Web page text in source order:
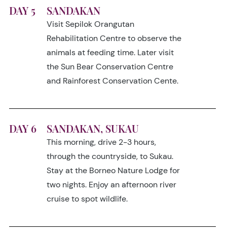
DAY 5 SANDAKAN
Visit Sepilok Orangutan
Rehabilitation Centre to observe the
animals at feeding time. Later visit
the Sun Bear Conservation Centre
and Rainforest Conservation Cente.
DAY 6 SANDAKAN, SUKAU
This morning, drive 2-3 hours,
through the countryside, to Sukau.
Stay at the Borneo Nature Lodge for
two nights. Enjoy an afternoon river
cruise to spot wildlife.